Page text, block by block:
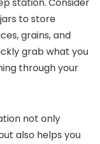
station. Consider
to store
grains, and
grab what you
through your
not only
also helps you